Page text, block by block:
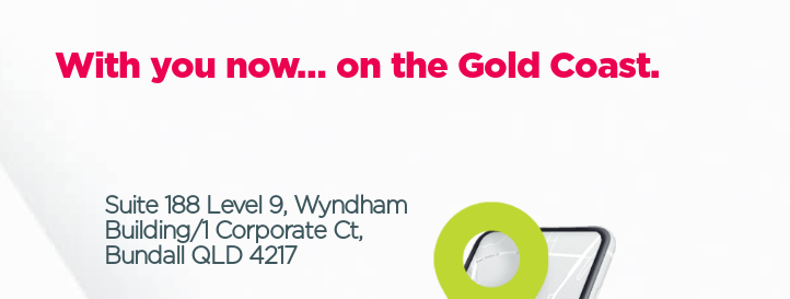
With you now… on the Gold Coast.
Suite 188 Level 9, Wyndham
Building/1 Corporate Ct,
Bundall QLD 4217